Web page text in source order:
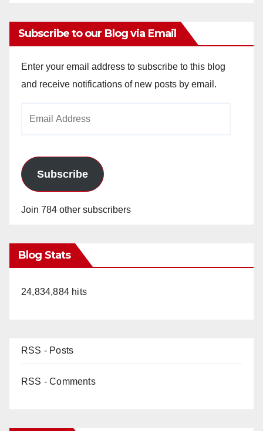
Subscribe to our Blog via Email
Enter your email address to subscribe to this blog
and receive notifications of new posts by email.
Subscribe
Join 784 other subscribers
Blog Stats
24,834,884 hits
RSS - Posts
RSS - Comments